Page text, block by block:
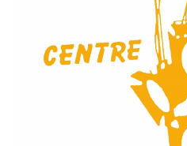
BUNDLES